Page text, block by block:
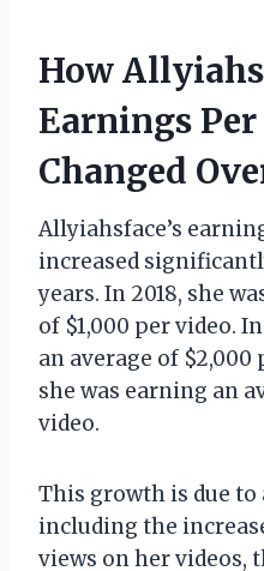
How
Earnings
Changed
Allyiahsface’s
increased
years. In 2018, she
of $1,000 per video.
an average of $2,000
she was earning an
video.
This growth is due to
including the
views on her videos,